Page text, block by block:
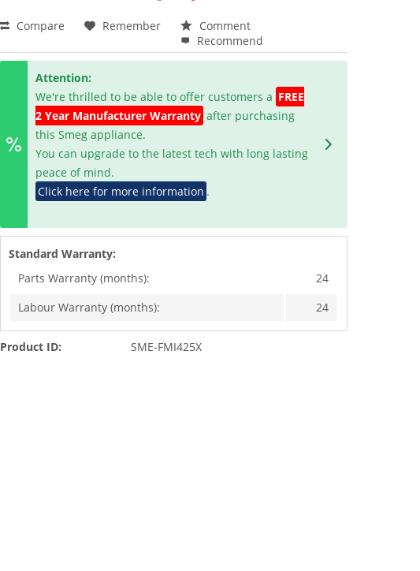
Compare Remember
Comment
Recommend
Attention:
We're thrilled to be able to offer customers a FREE
2 Year Manufacturer Warranty after purchasing
this Smeg appliance.
You can upgrade to the latest tech with long lasting
peace of mind.
Click here for more information .
Standard Warranty:
Parts Warranty (months):
24
Labour Warranty (months):
24
Product ID: SME-FMI425X